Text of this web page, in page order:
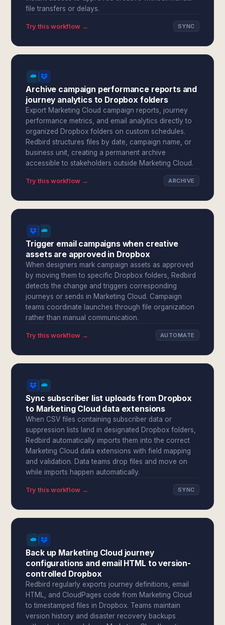
file transfers or delays.
Try this workflow → SYNC
Archive campaign performance reports and
journey analytics to Dropbox folders
Export Marketing Cloud campaign reports, journey
performance metrics, and email analytics directly to
organized Dropbox folders on custom schedules.
Redbird structures files by date, campaign name, or
business unit, creating a permanent archive
accessible to stakeholders outside Marketing Cloud.
Try this workflow → ARCHIVE
Trigger email campaigns when creative
assets are approved in Dropbox
When designers mark campaign assets as approved
by moving them to specific Dropbox folders, Redbird
detects the change and triggers corresponding
journeys or sends in Marketing Cloud. Campaign
teams coordinate launches through file organization
rather than manual communication.
Try this workflow → AUTOMATE
Sync subscriber list uploads from Dropbox
to Marketing Cloud data extensions
When CSV files containing subscriber data or
suppression lists land in designated Dropbox folders,
Redbird automatically imports them into the correct
Marketing Cloud data extensions with field mapping
and validation. Data teams drop files and move on
while imports happen automatically.
Try this workflow → SYNC
Back up Marketing Cloud journey
configurations and email HTML to version-
controlled Dropbox
Redbird regularly exports journey definitions, email
HTML, and CloudPages code from Marketing Cloud
to timestamped files in Dropbox. Teams maintain
version history and disaster recovery backups